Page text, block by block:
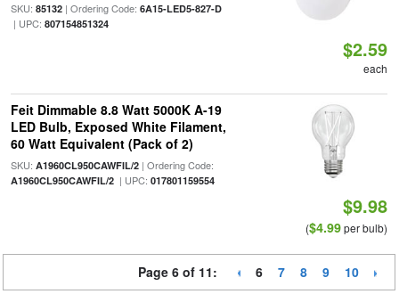
SKU: 85132| Ordering Code: 6A15-LED5-827-D
| UPC: 807154851324
$2.59
each
Feit Dimmable 8.8 Watt 5000K A-19
LED Bulb, Exposed White Filament,
60 Watt Equivalent (Pack of 2)
SKU: A1960CL950CAWFIL/2| Ordering Code:
A1960CL950CAWFIL/2| UPC: 017801159554
$9.98
($4.99per bulb)
Page 6 of 11: 6 7 8 9 10